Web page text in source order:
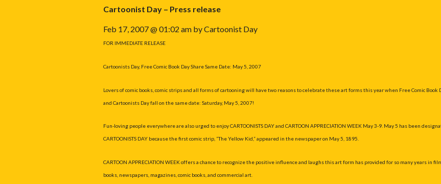
Cartoonist Day – Press release
Feb 17, 2007 @ 01:02 am by Cartoonist Day
FOR IMMEDIATE RELEASE
Cartoonists Day, Free Comic Book Day Share Same Date: May 5, 2007
Lovers of comic books, comic strips and all forms of cartooning will have two reasons to celebrate these art forms this year when Free Comic Book
and Cartoonists Day fall on the same date: Saturday, May 5, 2007!
Fun-loving people everywhere are also urged to enjoy CARTOONISTS DAY and CARTOON APPRECIATION WEEK May 3-9. May 5 has been
CARTOONISTS DAY because the first comic strip, “The Yellow Kid,” appeared in the newspaper on May 5, 1895.
CARTOON APPRECIATION WEEK offers a chance to recognize the positive influence and laughs this art form has provided for so many years in
books, newspapers, magazines, comic books, and commercial art.